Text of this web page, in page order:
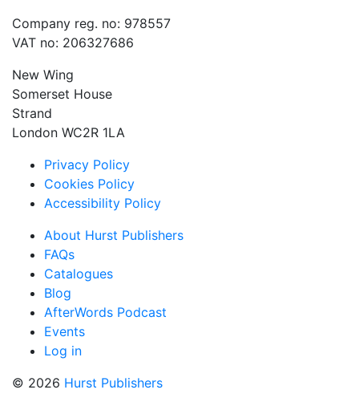
Company reg. no: 978557
VAT no: 206327686
New Wing
Somerset House
Strand
London WC2R 1LA
Privacy Policy
Cookies Policy
Accessibility Policy
About Hurst Publishers
FAQs
Catalogues
Blog
AfterWords Podcast
Events
Log in
© 2026 Hurst Publishers